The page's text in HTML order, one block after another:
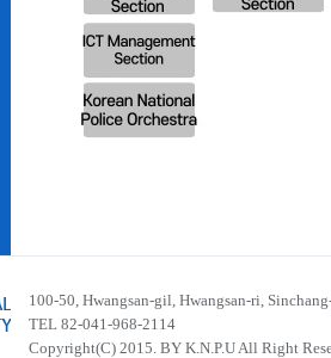
100-50, Hwangsan-gil, Hwangsan-ri,
TEL 82-041-968-2114
Copyright(C) 2015. BY K.N.P.U All Right